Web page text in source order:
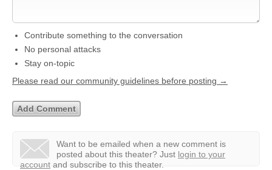
Contribute something to the conversation
No personal attacks
Stay on-topic
Please read our community guidelines before posting →
Want to be emailed when a new comment is
posted about this theater? Just login to your
account and subscribe to this theater.